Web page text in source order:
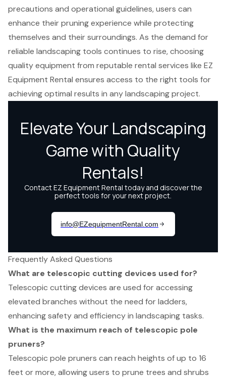
precautions and operational guidelines, users can
enhance their pruning experience while protecting
themselves and their surroundings. As the demand for
reliable landscaping tools continues to rise, choosing
quality equipment from reputable rental services like EZ
Equipment Rental ensures access to the right tools for
achieving optimal results in any landscaping project.
Frequently Asked Questions
What are telescopic cutting devices used for?
Telescopic cutting devices are used for accessing
elevated branches without the need for ladders,
enhancing safety and efficiency in landscaping tasks.
What is the maximum reach of telescopic pole
pruners?
Telescopic pole pruners can reach heights of up to 16
feet or more, allowing users to prune trees and shrubs